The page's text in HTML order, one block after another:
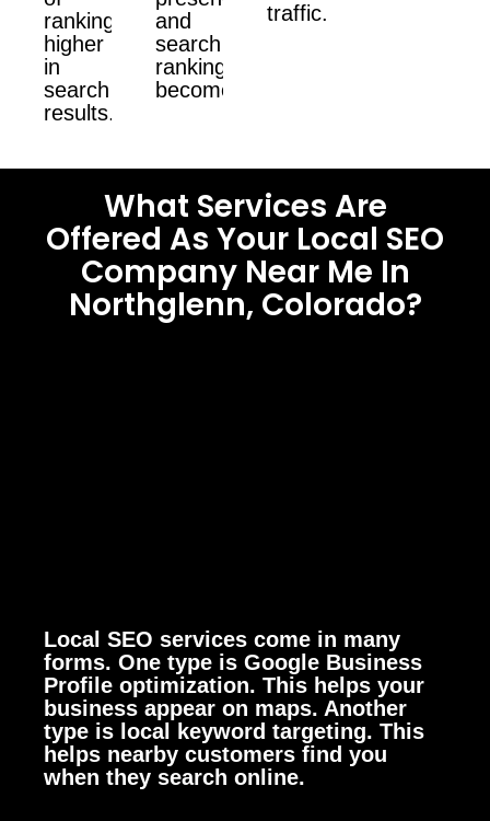
ranking
higher
in
search
results.
and
search
ranking
become.
traffic.
What Services Are
Offered As Your Local SEO
Company Near Me In
Northglenn, Colorado?
Local SEO services come in many
forms. One type is Google Business
Profile optimization. This helps your
business appear on maps. Another
type is local keyword targeting. This
helps nearby customers find you
when they search online.